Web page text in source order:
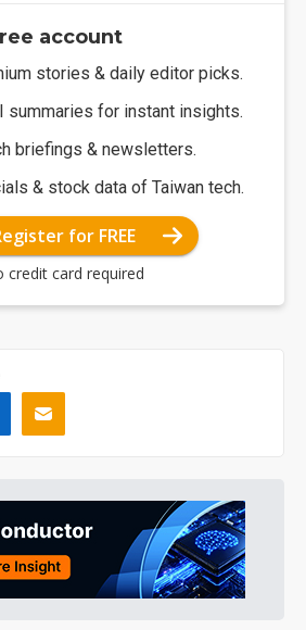
account
stories & daily editor picks.
summaries for instant insights.
briefings & newsletters.
& stock data of Taiwan tech.
for FREE
credit card required